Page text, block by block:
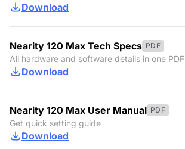
Download
Nearity 120 Max Tech Specs PDF
All hardware and software details in one PDF
Download
Nearity 120 Max User Manual PDF
Get quick setting guide
Download